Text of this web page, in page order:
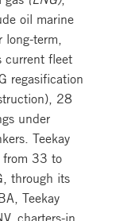
oil marine
long-term,
current fleet
regasification
28
under
Teekay
from 33 to
through its
Teekay
charters-in